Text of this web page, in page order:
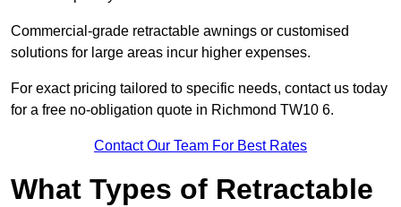
Commercial-grade retractable awnings or customised
solutions for large areas incur higher expenses.
For exact pricing tailored to specific needs, contact us today
for a free no-obligation quote in Richmond TW10 6.
Contact Our Team For Best Rates
What Types of Retractable